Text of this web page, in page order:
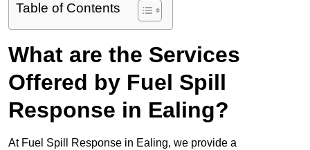
Table of Contents
What are the Services
Offered by Fuel Spill
Response in Ealing?
At Fuel Spill Response in Ealing, we provide a